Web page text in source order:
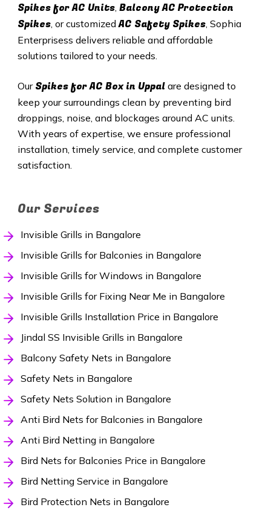
Spikes for AC Units, Balcony AC Protection
Spikes, or customizedAC Safety Spikes, Sophia
Enterprisess delivers reliable and affordable
solutions tailored to your needs.
Our Spikes for AC Box in Uppal are designed to
keep your surroundings clean by preventing bird
droppings, noise, and blockages around AC units.
With years of expertise, we ensure professional
installation, timely service, and complete customer
satisfaction.
Our Services
Invisible Grills in Bangalore
Invisible Grills for Balconies in Bangalore
Invisible Grills for Windows in Bangalore
Invisible Grills for Fixing Near Me in Bangalore
Invisible Grills Installation Price in Bangalore
Jindal SS Invisible Grills in Bangalore
Balcony Safety Nets in Bangalore
Safety Nets in Bangalore
Safety Nets Solution in Bangalore
Anti Bird Nets for Balconies in Bangalore
Anti Bird Netting in Bangalore
Bird Nets for Balconies Price in Bangalore
Bird Netting Service in Bangalore
Bird Protection Nets in Bangalore